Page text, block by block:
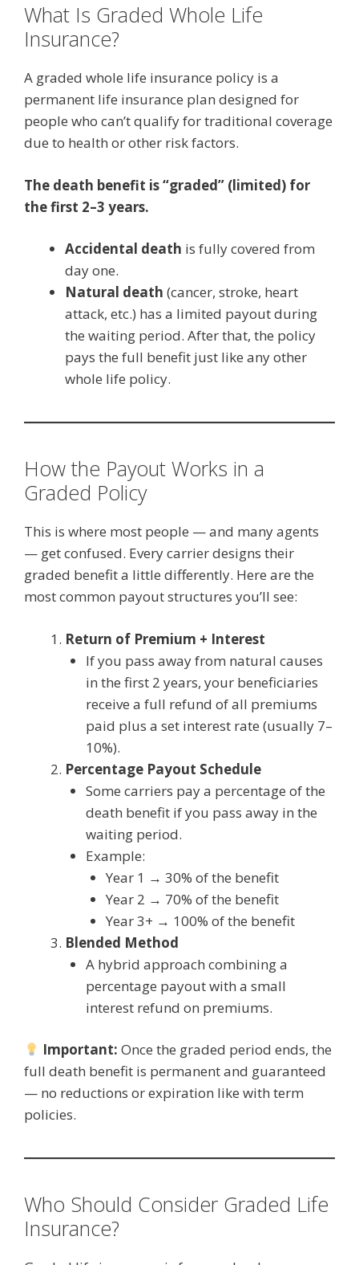
What Is Graded Whole Life
Insurance?
A graded whole life insurance policy is a
permanent life insurance plan designed for
people who can’t qualify for traditional coverage
due to health or other risk factors.
The death benefit is “graded” (limited) for
the first 2–3 years.
Accidental death is fully covered from
day one.
Natural death (cancer, stroke, heart
attack, etc.) has a limited payout during
the waiting period. After that, the policy
pays the full benefit just like any other
whole life policy.
How the Payout Works in a
Graded Policy
This is where most people — and many agents
— get confused. Every carrier designs their
graded benefit a little differently. Here are the
most common payout structures you’ll see:
Return of Premium + Interest
If you pass away from natural causes
in the first 2 years, your beneficiaries
receive a full refund of all premiums
paid plus a set interest rate (usually 7–
10%).
Percentage Payout Schedule
Some carriers pay a percentage of the
death benefit if you pass away in the
waiting period.
Example:
Year 1 → 30% of the benefit
Year 2 → 70% of the benefit
Year 3+ → 100% of the benefit
Blended Method
A hybrid approach combining a
percentage payout with a small
interest refund on premiums.
Important: Once the graded period ends, the
full death benefit is permanent and guaranteed
— no reductions or expiration like with term
policies.
Who Should Consider Graded Life
Insurance?